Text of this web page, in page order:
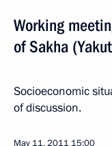
Working
of Sakha
Socioeconomic
of discussion.
May 11, 2011 15:00